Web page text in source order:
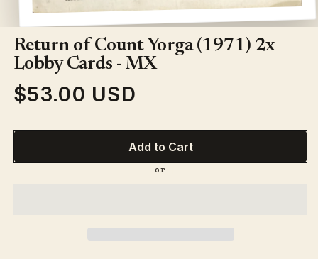
media
1
in
modal
Return of Count Yorga (1971) 2x
Lobby Cards - MX
Regular
$53.00 USD
Add to Cart